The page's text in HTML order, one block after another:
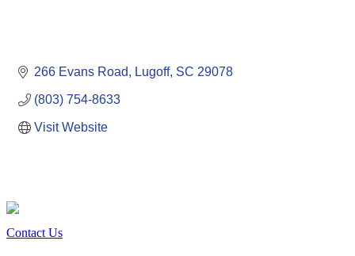
266 Evans Road Lugoff SC 29078
(803) 754-8633
Visit Website
Contact Us